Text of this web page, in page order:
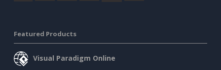
Featured Products
Visual Paradigm Online